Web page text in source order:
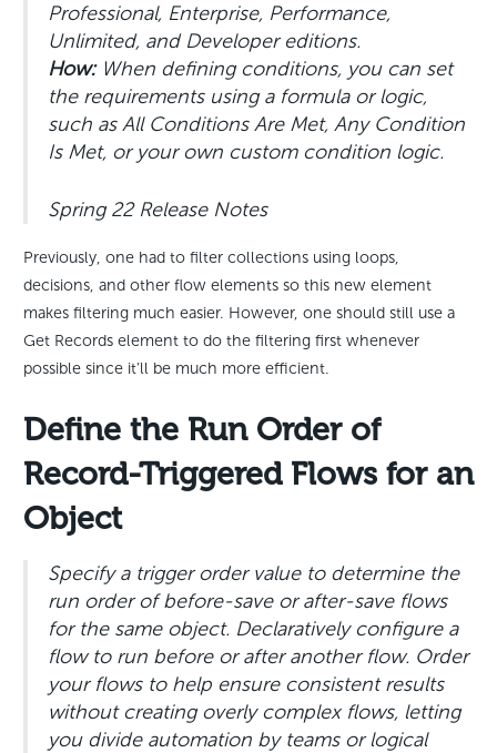
Professional, Enterprise, Performance,
Unlimited, and Developer editions.
How:When defining conditions, you can set
the requirements using a formula or logic,
such as All Conditions Are Met, Any Condition
Is Met, or your own custom condition logic.
Spring 22 Release Notes
Previously, one had to filter collections using loops,
decisions, and other flow elements so this new element
makes filtering much easier. However, one should still use a
Get Records element to do the filtering first whenever
possible since it’ll be much more efficient.
Define the Run Order of
Record-Triggered Flows for an
Object
Specify a trigger order value to determine the
run order of before-save or after-save flows
for the same object. Declaratively configure a
flow to run before or after another flow. Order
your flows to help ensure consistent results
without creating overly complex flows, letting
you divide automation by teams or logical